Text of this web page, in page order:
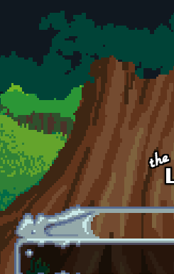
Skip to main content